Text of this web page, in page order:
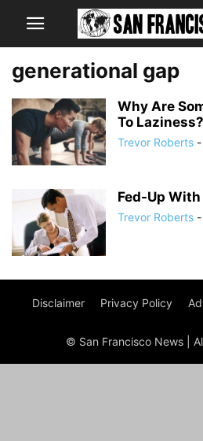
generational gap
Why Are
To Laziness?
Trevor Roberts -
Fed-Up
Trevor Roberts -
Disclaimer Privacy Policy
© San Francisco News |